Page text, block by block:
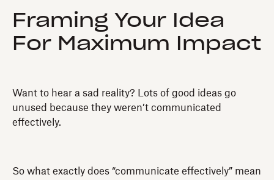
Framing Your Idea
For Maximum Impact
Want to hear a sad reality? Lots of good ideas go
unused because they weren’t communicated
effectively.
So what exactly does “communicate effectively” mean